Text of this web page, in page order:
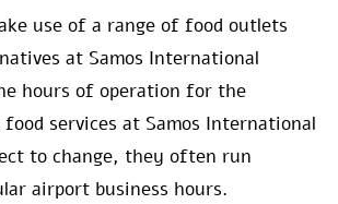
use of a range of food outlets
at Samos International
hours of operation for the
services at Samos International
to change, they often run
airport business hours.